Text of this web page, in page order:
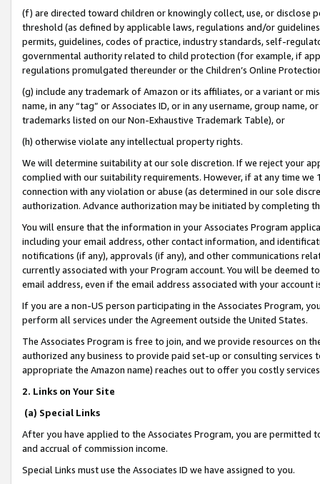
(f) are directed toward children or knowingly collect, use, or
threshold (as defined by applicable laws, regulations and/or
permits, guidelines, codes of practice, industry standards, self-
governmental authority related to child protection (for example, if
regulations promulgated thereunder or the Children’s Online
(g) include any trademark of Amazon or its affiliates, or a variant or
name, in any “tag” or Associates ID, or in any username, group
trademarks listed on our Non-Exhaustive Trademark Table), or
(h) otherwise violate any intellectual property rights.
We will determine suitability at our sole discretion. If we reject your
complied with our suitability requirements. However, if at any time
connection with any violation or abuse (as determined in our sole
authorization. Advance authorization may be initiated by completing
You will ensure that the information in your Associates Program
including your email address, other contact information, and
notifications (if any), approvals (if any), and other communications
currently associated with your Program account. You will be deemed
email address, even if the email address associated with your account
If you are a non-US person participating in the Associates Program,
perform all services under the Agreement outside the United States.
The Associates Program is free to join, and we provide resources on
authorized any business to provide paid set-up or consulting
appropriate the Amazon name) reaches out to offer you costly
2. Links on Your Site
(a) Special Links
After you have applied to the Associates Program, you are permitted
and accrual of commission income.
Special Links must use the Associates ID we have assigned to you.